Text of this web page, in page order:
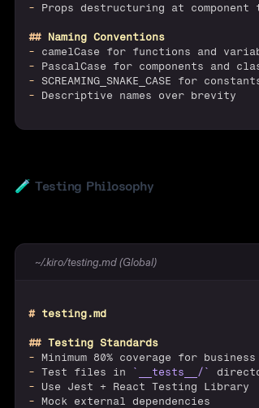
- Props destructuring at component
## Naming Conventions
- camelCase for functions and
- PascalCase for components and
- SCREAMING_SNAKE_CASE for
- Descriptive names over brevity
🧪Testing Philosophy
~/.kiro/testing.md (Global)
# testing.md
## Testing Standards
- Minimum 80% coverage for
- Test files in `__tests__/`
- Use Jest + React Testing Library
- Mock external dependencies